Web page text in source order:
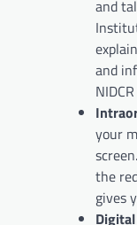
and
and
your
the
gives